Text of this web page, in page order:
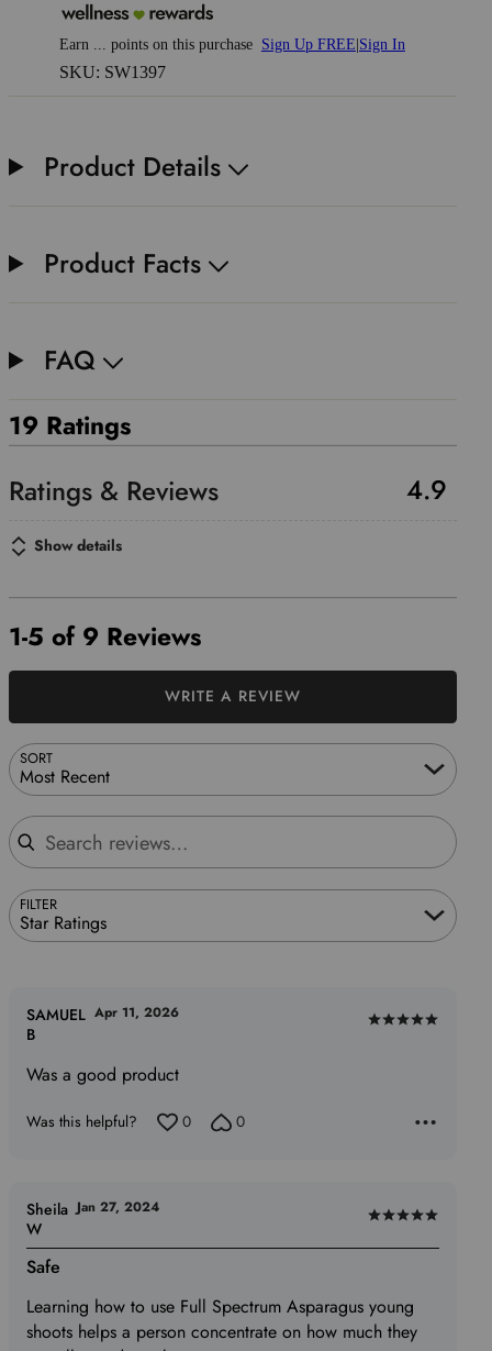
Earn pointson this purchase Sign Up FREE Sign In
SKU: SW1397
Product Details
Product Facts
FAQ
19 Ratings
4.9
Show details
1-5 of 9 Reviews
SORT
Most Recent
Search reviews
FILTER
Star Ratings
WRITE A REVIEW
Rated
Was a good product
SAMUEL
B
Apr 11, 2026
Was this helpful? 0 0
Rated
5
of
5
Safe
Learning how to use Full Spectrum Asparagus young
shoots helps a person concentrate on how much they
Sheila
W
Jan 27, 2024